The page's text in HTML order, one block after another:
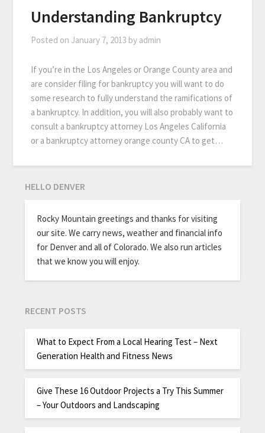
Understanding Bankruptcy
Posted on January 7, 2013 by admin
If you’re in the Los Angeles or Orange County area and
are consider filing for bankruptcy you will want to do
some research to fully understand the ramifications of
a bankruptcy. In addition, you will also probably want to
consult a bankruptcy attorney Los Angeles California
or a bankruptcy attorney orange county CA to get…
HELLO DENVER
Rocky Mountain greetings and thanks for visiting
our site. We carry news, weather and financial info
for Denver and all of Colorado. We also run articles
that we know you will enjoy.
RECENT POSTS
What to Expect From a Local Hearing Test – Next
Generation Health and Fitness News
Give These 16 Outdoor Projects a Try This Summer
– Your Outdoors and Landscaping